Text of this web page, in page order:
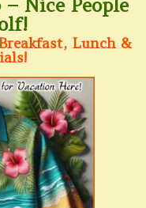
Nice People
Lunch &